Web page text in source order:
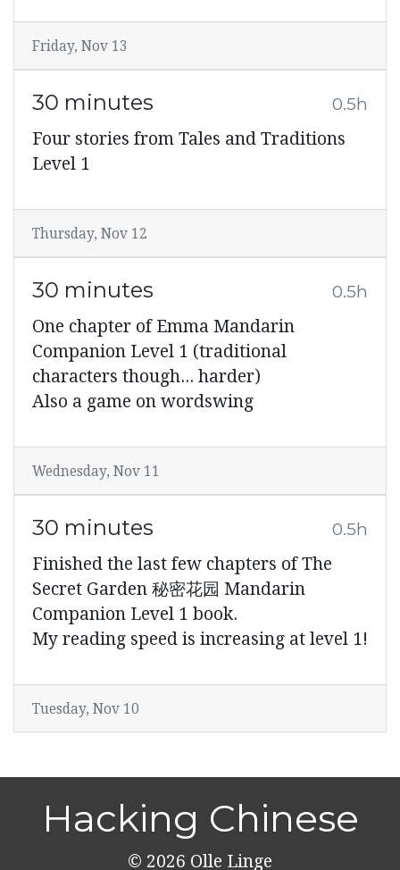
Friday, Nov 13
30 minutes 0.5h
Four stories from Tales and Traditions
Level 1
Thursday, Nov 12
30 minutes 0.5h
One chapter of Emma Mandarin
Companion Level 1 (traditional
characters though... harder)
Also a game on wordswing
Wednesday, Nov 11
30 minutes 0.5h
Finished the last few chapters of The
Secret Garden 秘密花园 Mandarin
Companion Level 1 book.
My reading speed is increasing at level 1!
Tuesday, Nov 10
Hacking Chinese
© 2026 Olle Linge